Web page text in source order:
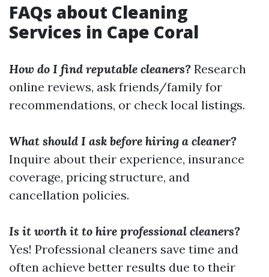
FAQs about Cleaning
Services in Cape Coral
How do I find reputable cleaners? Research
online reviews, ask friends/family for
recommendations, or check local listings.
What should I ask before hiring a cleaner?
Inquire about their experience, insurance
coverage, pricing structure, and
cancellation policies.
Is it worth it to hire professional cleaners?
Yes! Professional cleaners save time and
often achieve better results due to their